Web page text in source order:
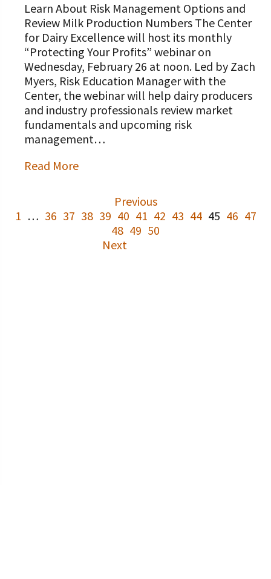
Learn About Risk Management Options and
Review Milk Production Numbers The Center
for Dairy Excellence will host its monthly
“Protecting Your Profits” webinar on
Wednesday, February 26 at noon. Led by Zach
Myers, Risk Education Manager with the
Center, the webinar will help dairy producers
and industry professionals review market
fundamentals and upcoming risk
management…
Read More
Previous
1 … 36 37 38 39 40 41 42 43 44 45 46 47
48 49 50
Next